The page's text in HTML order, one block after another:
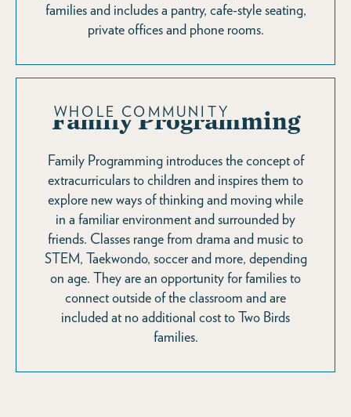
families and includes a pantry, cafe-style seating,
private offices and phone rooms.
WHOLE COMMUNITY
Family Programming
Family Programming introduces the concept of
extracurriculars to children and inspires them to
explore new ways of thinking and moving while
in a familiar environment and surrounded by
friends. Classes range from drama and music to
STEM, Taekwondo, soccer and more, depending
on age. They are an opportunity for families to
connect outside of the classroom and are
included at no additional cost to Two Birds
families.